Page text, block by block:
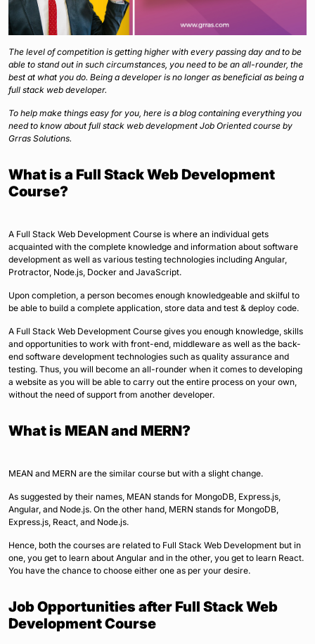
The level of competition is getting higher with every passing day and to be
able to stand out in such circumstances, you need to be an all-rounder, the
best at what you do. Being a developer is no longer as beneficial as being a
full stack web developer.
To help make things easy for you, here is a blog containing everything you
need to know about full stack web development Job Oriented course by
Grras Solutions.
What is a Full Stack Web Development
Course?
A Full Stack Web Development Course is where an individual gets
acquainted with the complete knowledge and information about software
development as well as various testing technologies including Angular,
Protractor, Node.js, Docker and JavaScript.
Upon completion, a person becomes enough knowledgeable and skilful to
be able to build a complete application, store data and test & deploy code.
A Full Stack Web Development Course gives you enough knowledge, skills
and opportunities to work with front-end, middleware as well as the back-
end software development technologies such as quality assurance and
testing. Thus, you will become an all-rounder when it comes to developing
a website as you will be able to carry out the entire process on your own,
without the need of support from another developer.
What is MEAN and MERN?
MEAN and MERN are the similar course but with a slight change.
As suggested by their names, MEAN stands for MongoDB, Express.js,
Angular, and Node.js. On the other hand, MERN stands for MongoDB,
Express.js, React, and Node.js.
Hence, both the courses are related to Full Stack Web Development but in
one, you get to learn about Angular and in the other, you get to learn React.
You have the chance to choose either one as per your desire.
Job Opportunities after Full Stack Web
Development Course